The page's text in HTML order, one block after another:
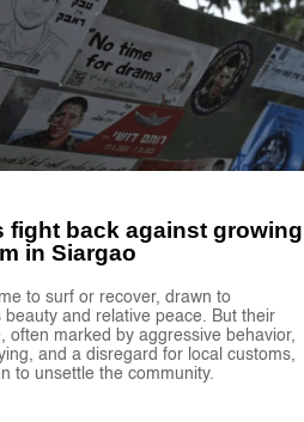
fight back against growing
in Siargao
to surf or recover, drawn to
beauty and relative peace. But their
often marked by aggressive behavior,
and a disregard for local customs,
to unsettle the community.